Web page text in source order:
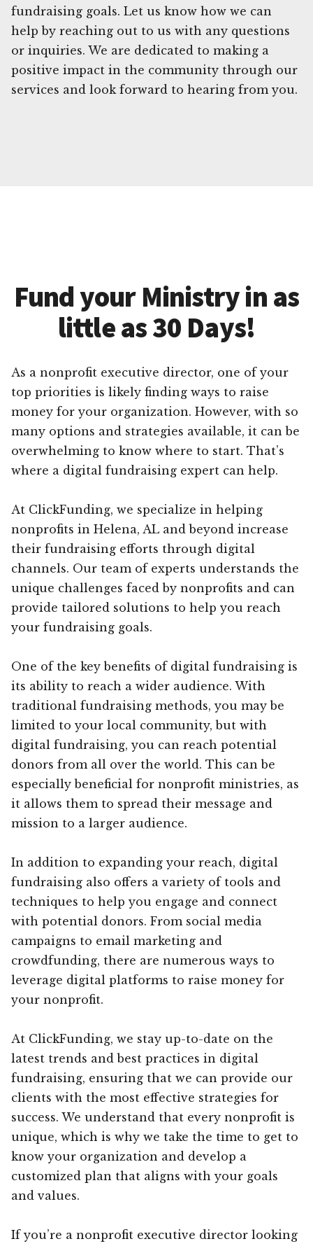
fundraising goals. Let us know how we can
help by reaching out to us with any questions
or inquiries. We are dedicated to making a
positive impact in the community through our
services and look forward to hearing from you.
Fund your Ministry in as
little as 30 Days!
As a nonprofit executive director, one of your
top priorities is likely finding ways to raise
money for your organization. However, with so
many options and strategies available, it can be
overwhelming to know where to start. That’s
where a digital fundraising expert can help.
At ClickFunding, we specialize in helping
nonprofits in Helena, AL and beyond increase
their fundraising efforts through digital
channels. Our team of experts understands the
unique challenges faced by nonprofits and can
provide tailored solutions to help you reach
your fundraising goals.
One of the key benefits of digital fundraising is
its ability to reach a wider audience. With
traditional fundraising methods, you may be
limited to your local community, but with
digital fundraising, you can reach potential
donors from all over the world. This can be
especially beneficial for nonprofit ministries, as
it allows them to spread their message and
mission to a larger audience.
In addition to expanding your reach, digital
fundraising also offers a variety of tools and
techniques to help you engage and connect
with potential donors. From social media
campaigns to email marketing and
crowdfunding, there are numerous ways to
leverage digital platforms to raise money for
your nonprofit.
At ClickFunding, we stay up-to-date on the
latest trends and best practices in digital
fundraising, ensuring that we can provide our
clients with the most effective strategies for
success. We understand that every nonprofit is
unique, which is why we take the time to get to
know your organization and develop a
customized plan that aligns with your goals
and values.
If you’re a nonprofit executive director looking